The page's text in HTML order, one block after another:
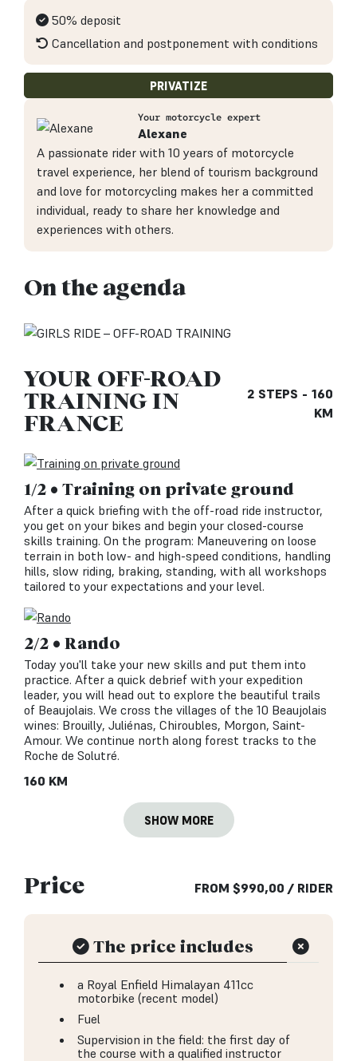
Your motorcycle expert
Alexane
A passionate rider with 10 years of motorcycle
travel experience, her blend of tourism background
and love for motorcycling makes her a committed
individual, ready to share her knowledge and
experiences with others.
On the agenda
YOUR OFF-ROAD
TRAINING IN
FRANCE
2 STEPS - 160
KM
1/2 • Training on private ground
After a quick briefing with the off-road ride instructor,
you get on your bikes and begin your closed-course
skills training. On the program: Maneuvering on loose
terrain in both low- and high-speed conditions, handling
hills, slow riding, braking, standing, with all workshops
tailored to your expectations and your level.
2/2 • Rando
Today you'll take your new skills and put them into
practice. After a quick debrief with your expedition
leader, you will head out to explore the beautiful trails
of Beaujolais. We cross the villages of the 10 Beaujolais
wines: Brouilly, Juliénas, Chiroubles, Morgon, Saint-
Amour. We continue north along forest tracks to the
Roche de Solutré.
160 KM
SHOW MORE
Price FROM $990,00 / RIDER
The price includes
a Royal Enfield Himalayan 411cc
motorbike (recent model)
Fuel
Supervision in the field: the first day of
the course with a qualified instructor
50% deposit
Cancellation and postponement with conditions
PRIVATIZE